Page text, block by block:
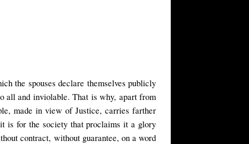
the spouses declare themselves publicly
all and inviolable. That is why, apart from
made in view of Justice, carries farther
is for the society that proclaims it a glory
contract, without guarantee, on a word